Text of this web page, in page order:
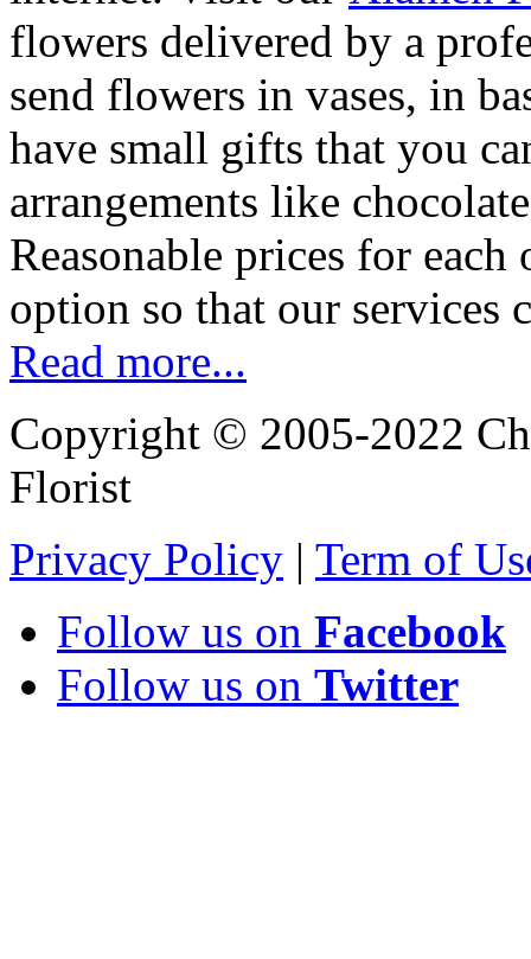
flowers delivered by a
send flowers in vases, in
have small gifts that you
arrangements like
Reasonable prices for
option so that our services
Read more...
Copyright © 2005-2022
Florist
Privacy Policy | Term of
Follow us on Facebook
Follow us on Twitter